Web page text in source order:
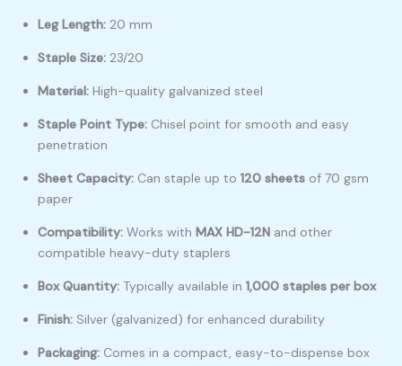
Leg Length: 20 mm
Staple Size: 23/20
Material: High-quality galvanized steel
Staple Point Type: Chisel point for smooth and easy
penetration
Sheet Capacity: Can staple up to 120 sheets of 70 gsm
paper
Compatibility: Works with MAX HD-12N and other
compatible heavy-duty staplers
Box Quantity: Typically available in 1,000 staples per box
Finish: Silver (galvanized) for enhanced durability
Packaging: Comes in a compact, easy-to-dispense box